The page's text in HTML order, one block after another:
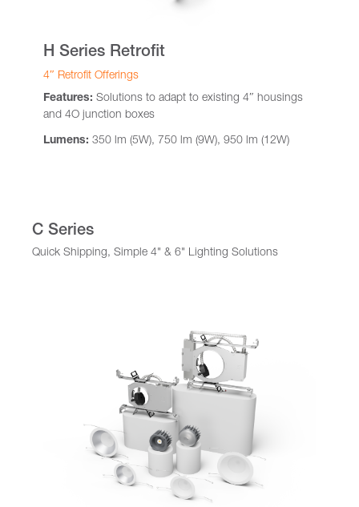
H Series Retrofit
4″ Retrofit Offerings
Features: Solutions to adapt to existing 4″ housings
and 4O junction boxes
Lumens: 350 lm (5W), 750 lm (9W), 950 lm (12W)
C Series
Quick Shipping, Simple 4" & 6" Lighting Solutions